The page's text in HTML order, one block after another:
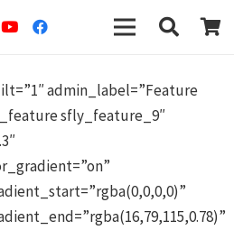
admin_label=”Feature
sfly_feature_9″